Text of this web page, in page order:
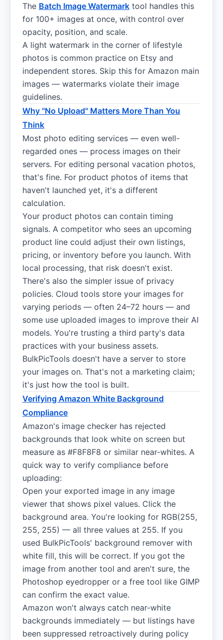
The Batch Image Watermark tool handles this
for 100+ images at once, with control over
opacity, position, and scale.
A light watermark in the corner of lifestyle
photos is common practice on Etsy and
independent stores. Skip this for Amazon main
images — watermarks violate their image
guidelines.
Why "No Upload" Matters More Than You
Think
Most photo editing services — even well-
regarded ones — process images on their
servers. For editing personal vacation photos,
that's fine. For product photos of items that
haven't launched yet, it's a different
calculation.
Your product photos can contain timing
signals. A competitor who sees an upcoming
product line could adjust their own listings,
pricing, or inventory before you launch. With
local processing, that risk doesn't exist.
There's also the simpler issue of privacy
policies. Cloud tools store your images for
varying periods — often 24–72 hours — and
some use uploaded images to improve their AI
models. You're trusting a third party's data
practices with your business assets.
BulkPicTools doesn't have a server to store
your images on. That's not a marketing claim;
it's just how the tool is built.
Verifying Amazon White Background
Compliance
Amazon's image checker has rejected
backgrounds that look white on screen but
measure as #F8F8F8 or similar near-whites. A
quick way to verify compliance before
uploading:
Open your exported image in any image
viewer that shows pixel values. Click the
background area. You're looking for RGB(255,
255, 255) — all three values at 255. If you
used BulkPicTools' background remover with
white fill, this will be correct. If you got the
image from another tool and aren't sure, the
Photoshop eyedropper or a free tool like GIMP
can confirm the exact value.
Amazon won't always catch near-white
backgrounds immediately — but listings have
been suppressed retroactively during policy